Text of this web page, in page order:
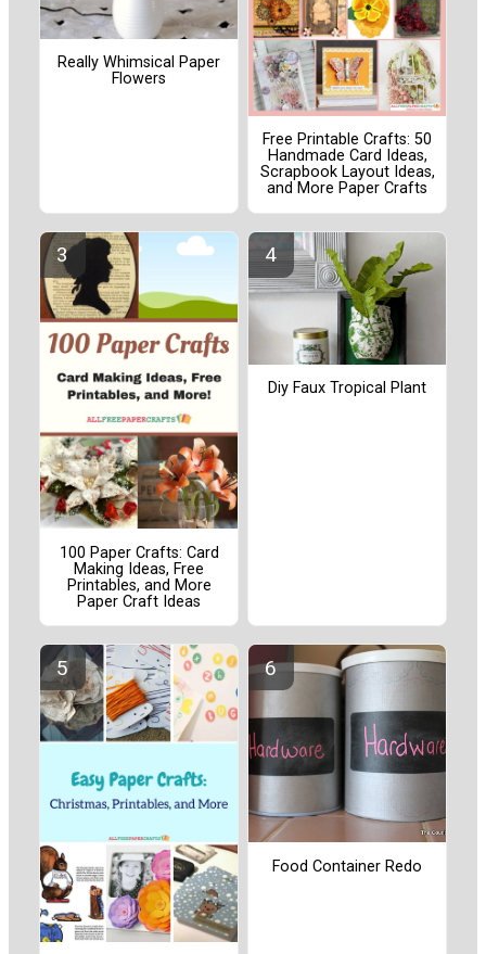
Really Whimsical Paper
Flowers
Free Printable Crafts: 50
Handmade Card Ideas,
Scrapbook Layout Ideas,
and More Paper Crafts
100 Paper Crafts: Card
Making Ideas, Free
Printables, and More
Paper Craft Ideas
Diy Faux Tropical Plant
Food Container Redo